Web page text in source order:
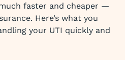
faster and cheaper —
Here’s what you
your UTI quickly and